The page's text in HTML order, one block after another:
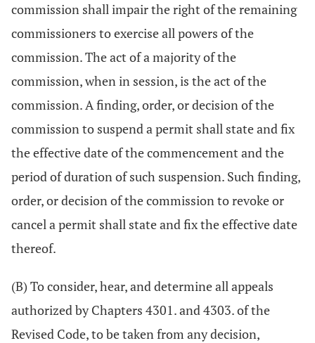
commission shall impair the right of the remaining
commissioners to exercise all powers of the
commission. The act of a majority of the
commission, when in session, is the act of the
commission. A finding, order, or decision of the
commission to suspend a permit shall state and fix
the effective date of the commencement and the
period of duration of such suspension. Such finding,
order, or decision of the commission to revoke or
cancel a permit shall state and fix the effective date
thereof.
(B) To consider, hear, and determine all appeals
authorized by Chapters 4301. and 4303. of the
Revised Code, to be taken from any decision,